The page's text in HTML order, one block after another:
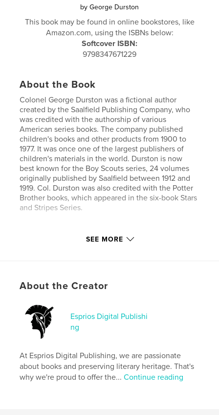
by George Durston
This book may be found in online bookstores, like
Amazon.com, using the ISBNs below:
Softcover ISBN:
9798347671229
About the Book
Colonel George Durston was a fictional author
created by the Saalfield Publishing Company, who
was credited with the authorship of various
American series books. The company published
children's books and other products from 1900 to
1977. It was once one of the largest publishers of
children's materials in the world. Durston is now
best known for the Boy Scouts series, 24 volumes
originally published by Saalfield between 1912 and
1919. Col. Durston was also credited with the Potter
Brother books, which appeared in the six-book Stars
and Stripes Series.
https://www.esprios.com/category/george-durston/
Primary Category: Literature & Fiction
Additional Categories
Project Option:6×9 in, 15×23 cm
# of Pages:
Softcover: 9798347671229
Publish Date:Nov 13, 2024
Language English
SEE MORE
About the Creator
Esprios Digital Publishi
ng
At Esprios Digital Publishing, we are passionate
about books and preserving literary heritage. That's
why we're proud to offer the...Continue reading